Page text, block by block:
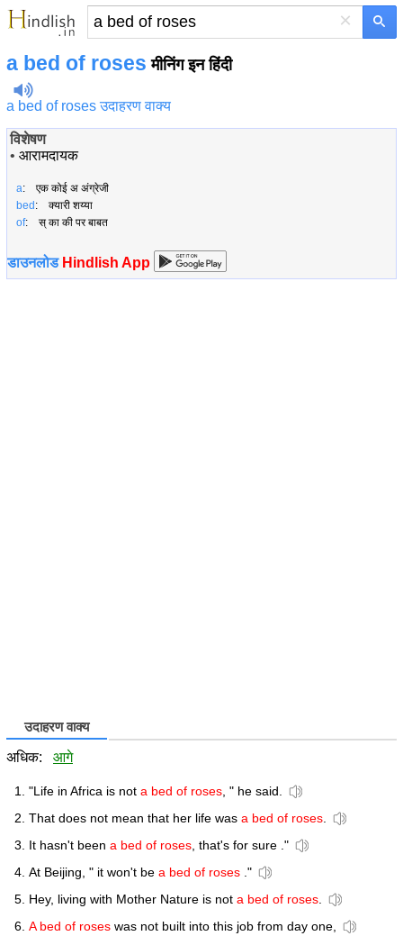
×
a bed of roses मीनिंग इन हिंदी
a bed of roses उदाहरण वाक्य
विशेषण
• आरामदायक
a: एक कोई अ अंग्रेजी
bed : क्यारी शय्या
of: स् का की पर बाबत
डाउनलोड Hindlish App
उदाहरण वाक्य
अधिक: आगे
"Life in Africa is not a bed of roses, " he said.
That does not mean that her life was a bed of roses.
It hasn't been a bed of roses, that's for sure ."
At Beijing, " it won't be a bed of roses ."
Hey, living with Mother Nature is not a bed of roses.
A bed of roses was not built into this job from day one,